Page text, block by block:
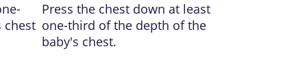
chest
Press the chest down at least
one-third of the depth of the
baby's chest.